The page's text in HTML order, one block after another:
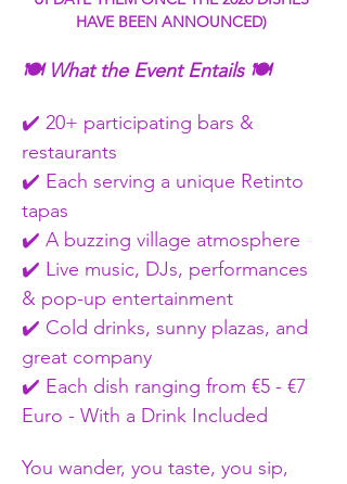
HAVE BEEN ANNOUNCED)
🍽️ What the Event Entails 🍽️
✔️ 20+ participating bars &
restaurants
✔️ Each serving a unique Retinto
tapas
✔️ A buzzing village atmosphere
✔️ Live music, DJs, performances
& pop-up entertainment
✔️ Cold drinks, sunny plazas, and
great company
✔️ Each dish ranging from €5 - €7
Euro - With a Drink Included
You wander, you taste, you sip,